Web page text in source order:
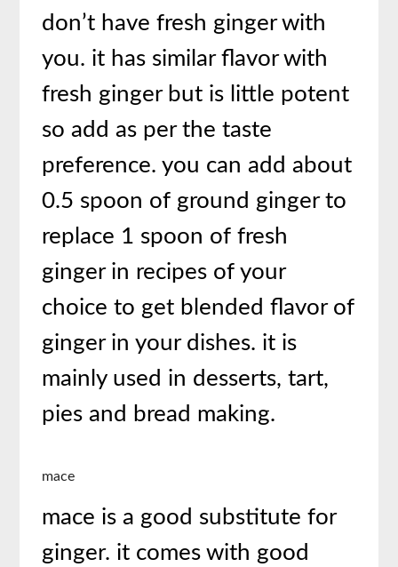
don’t have fresh ginger with
you. it has similar flavor with
fresh ginger but is little potent
so add as per the taste
preference. you can add about
0.5 spoon of ground ginger to
replace 1 spoon of fresh
ginger in recipes of your
choice to get blended flavor of
ginger in your dishes. it is
mainly used in desserts, tart,
pies and bread making.
mace
mace is a good substitute for
ginger. it comes with good